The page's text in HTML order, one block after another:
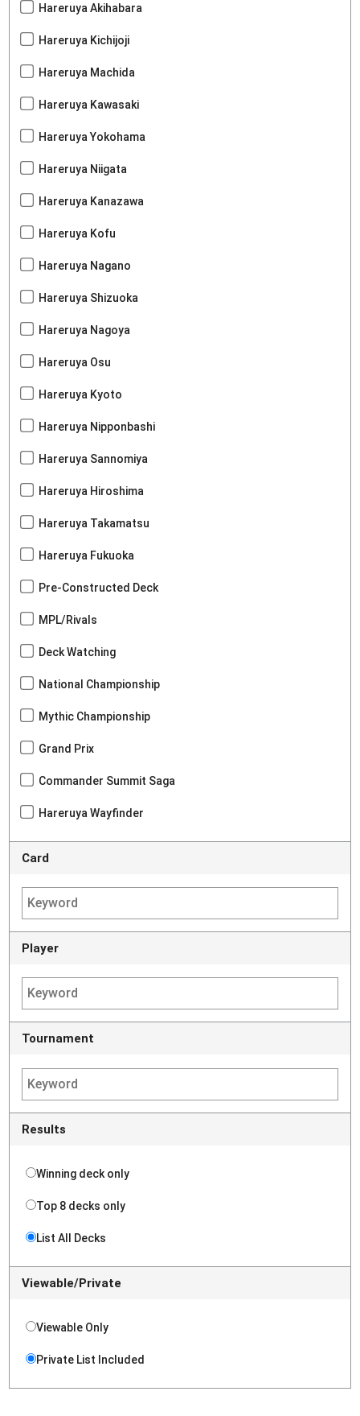
Hareruya Akihabara
Hareruya Kichijoji
Hareruya Machida
Hareruya Kawasaki
Hareruya Yokohama
Hareruya Niigata
Hareruya Kanazawa
Hareruya Kofu
Hareruya Nagano
Hareruya Shizuoka
Hareruya Nagoya
Hareruya Osu
Hareruya Kyoto
Hareruya Nipponbashi
Hareruya Sannomiya
Hareruya Hiroshima
Hareruya Takamatsu
Hareruya Fukuoka
Pre-Constructed Deck
MPL/Rivals
Deck Watching
National Championship
Mythic Championship
Grand Prix
Commander Summit Saga
Hareruya Wayfinder
Card
Player
Tournament
Results
Winning deck only
Top 8 decks only
List All Decks
Viewable/Private
Viewable Only
Private List Included